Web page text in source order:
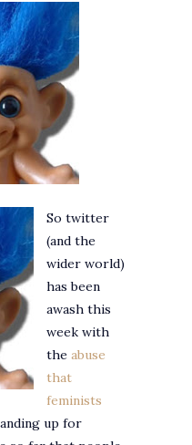
So twitter
(and the
wider world)
has been
awash this
week with
the abuse
that
feminists
up for